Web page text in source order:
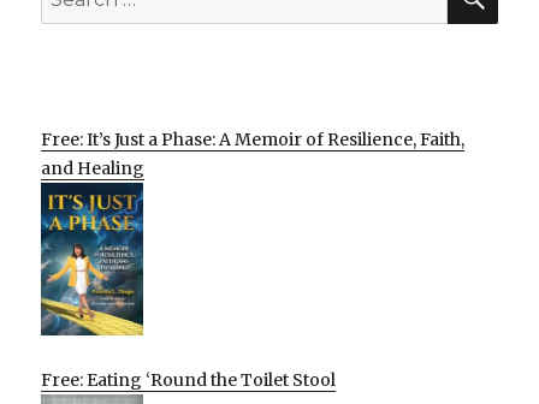
for:
Free: It’s Just a Phase: A Memoir of Resilience, Faith,
and Healing
Free: Eating ‘Round the Toilet Stool